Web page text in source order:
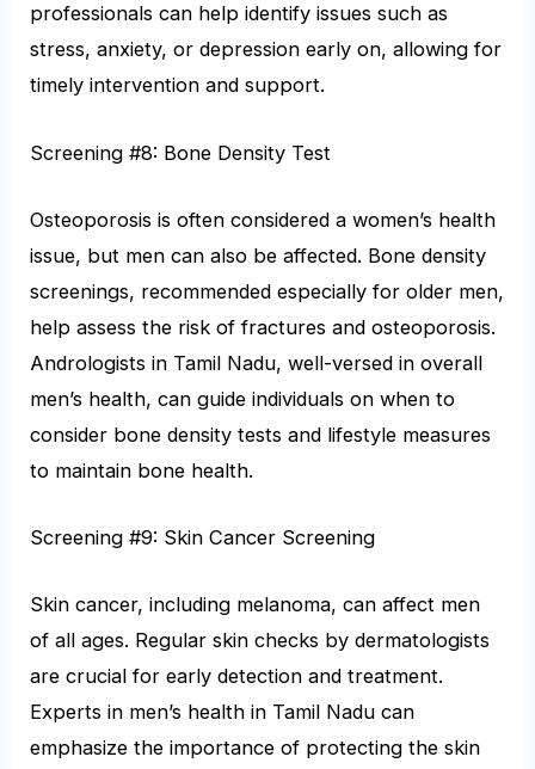
professionals can help identify issues such as
stress, anxiety, or depression early on, allowing for
timely intervention and support.
Screening #8: Bone Density Test
Osteoporosis is often considered a women’s health
issue, but men can also be affected. Bone density
screenings, recommended especially for older men,
help assess the risk of fractures and osteoporosis.
Andrologists in Tamil Nadu, well-versed in overall
men’s health, can guide individuals on when to
consider bone density tests and lifestyle measures
to maintain bone health.
Screening #9: Skin Cancer Screening
Skin cancer, including melanoma, can affect men
of all ages. Regular skin checks by dermatologists
are crucial for early detection and treatment.
Experts in men’s health in Tamil Nadu can
emphasize the importance of protecting the skin